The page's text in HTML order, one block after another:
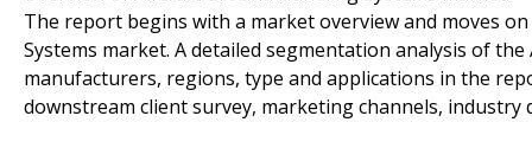
The report begins with a market overview and moves
Systems market. A detailed segmentation analysis of
manufacturers, regions, type and applications in the
downstream client survey, marketing channels,